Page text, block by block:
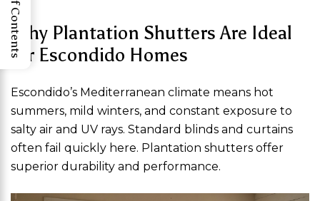
Why Plantation Shutters Are Ideal
for Escondido Homes
Escondido’s Mediterranean climate means hot
summers, mild winters, and constant exposure to
salty air and UV rays. Standard blinds and curtains
often fail quickly here. Plantation shutters offer
superior durability and performance.